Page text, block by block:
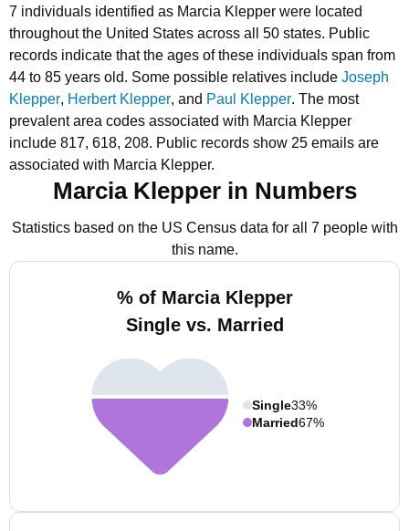
7 individuals identified as Marcia Klepper were located
throughout the United States across all 50 states. Public
records indicate that the ages of these individuals span from
44 to 85 years old. Some possible relatives include Joseph
Klepper, Herbert Klepper, and Paul Klepper. The most
prevalent area codes associated with Marcia Klepper
include 817, 618, 208. Public records show 25 emails are
associated with Marcia Klepper.
Marcia Klepper in Numbers
Statistics based on the US Census data for all 7 people with
this name.
% of Marcia Klepper
Single vs. Married
Single33%
Married67%